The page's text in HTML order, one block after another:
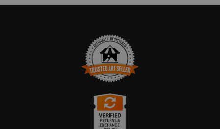
TRUSTED ART SELLER
The presence of this badge signifies that this business has
Art Storefronts Organization